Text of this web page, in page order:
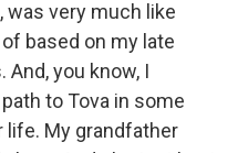
was very much like
based on my late
you know, I
to Tova in some
life. My grandfather